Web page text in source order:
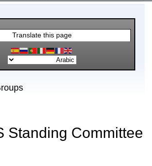
TLD-OPS Standing
Working Groups